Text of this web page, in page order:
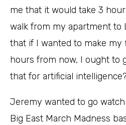
me that it would take 3
walk from my apartment to
that if I wanted to make
hours from now, I ought to
that for artificial
Jeremy wanted to go
Big East March Madness